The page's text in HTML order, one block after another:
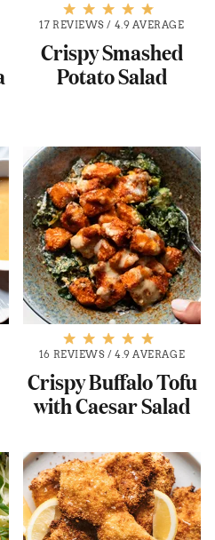
17 REVIEWS / 4.9 AVERAGE
Crispy Smashed
Potato Salad
16 REVIEWS /4.9 AVERAGE
Crispy Buffalo Tofu
with Caesar Salad